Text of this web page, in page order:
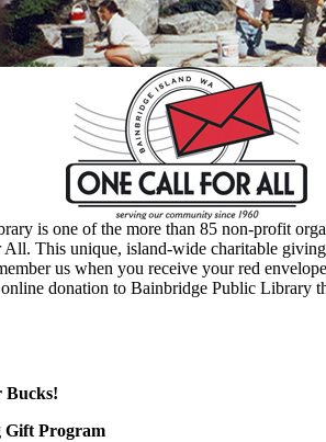
is one of the more than 85 non-profit
This unique, island-wide charitable
us when you receive your red
donation to Bainbridge Public Library
Bucks!
Gift Program